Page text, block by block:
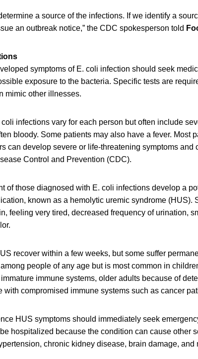
a source of the infections. If we identify a
an outbreak notice,” the CDC spokesperson told
symptoms of E. coli infection should seek
exposure to the bacteria. Specific tests are
mimic other illnesses.
infections vary for each person but often include
bloody. Some patients may also have a fever. Most
can develop severe or life-threatening symptoms and
Control and Prevention (CDC).
of those diagnosed with E. coli infections develop a
known as a hemolytic uremic syndrome (HUS).
feeling very tired, decreased frequency of urination,
recover within a few weeks, but some suffer
people of any age but is most common in
immune systems, older adults because of
with compromised immune systems such as cancer
HUS symptoms should immediately seek
hospitalized because the condition can cause other
chronic kidney disease, brain damage, and